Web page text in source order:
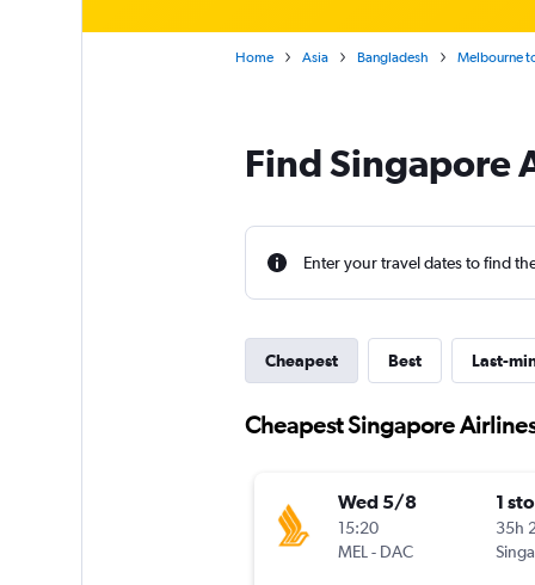
Home Asia Bangladesh Melbourne
Find Singapore
Enter your travel dates to find
Cheapest Best Last-
Cheapest Singapore
Wed 5/8
15:20
MEL- DAC
1
35h